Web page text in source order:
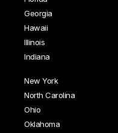
Georgia
Hawaii
Illinois
Indiana
New York
North Carolina
Ohio
Oklahoma